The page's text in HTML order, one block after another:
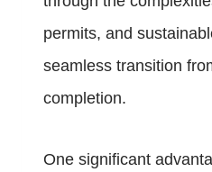
permits, and
seamless transition
completion.
One significant